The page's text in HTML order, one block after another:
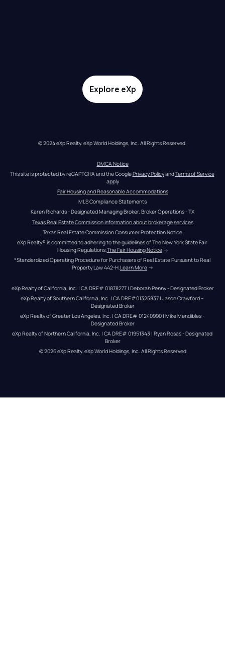
Explore eXp
© 2024 eXp Realty. eXp World Holdings, Inc. All Rights Reserved.
DMCA Notice
This site is protected by reCAPTCHA and the Google Privacy Policy and Terms of Service
apply
Fair Housing and Reasonable Accommodations
MLS Compliance Statements
Karen Richards - Designated Managing Broker, Broker Operations - TX
Texas Real Estate Commission information about brokerage services
Texas Real Estate Commission Consumer Protection Notice
eXp Realty® is committed to adhering to the guidelines of The New York State Fair
Housing Regulations.The Fair Housing Notice →
*Standardized Operating Procedure for Purchasers of Real Estate Pursuant to Real
Property Law 442-H.Learn More →
eXp Realty of California, Inc. | CA DRE# 01878277 | Deborah Penny - Designated Broker
eXp Realty of Southern California, Inc. | CA DRE#01325837 | Jason Crawford –
Designated Broker
eXp Realty of Greater Los Angeles, Inc. | CA DRE# 01240990 | Mike Mendibles -
Designated Broker
eXp Realty of Northern California, Inc. | CA DRE# 01951343 | Ryan Rosas - Designated
Broker
© 2026eXp Realty. eXp World Holdings, Inc. All Rights Reserved